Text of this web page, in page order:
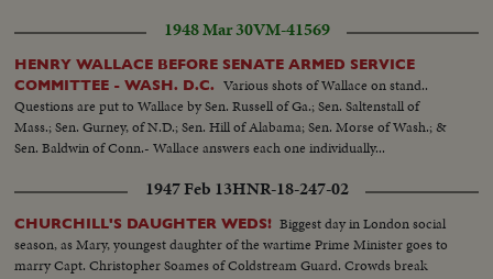
1948 Mar 30VM-41569
HENRY WALLACE BEFORE SENATE ARMED SERVICE
COMMITTEE - WASH. D.C.
Various shots of Wallace on stand..
Questions are put to Wallace by Sen. Russell of Ga.; Sen. Saltenstall of
Mass.; Sen. Gurney, of N.D.; Sen. Hill of Alabama; Sen. Morse of Wash.; &
Sen. Baldwin of Conn.- Wallace answers each one individually...
1947 Feb 13HNR-18-247-02
CHURCHILL'S DAUGHTER WEDS! Biggest day in London social
season, as Mary, youngest daughter of the wartime Prime Minister goes to
marry Capt. Christopher Soames of Coldstream Guard. Crowds break